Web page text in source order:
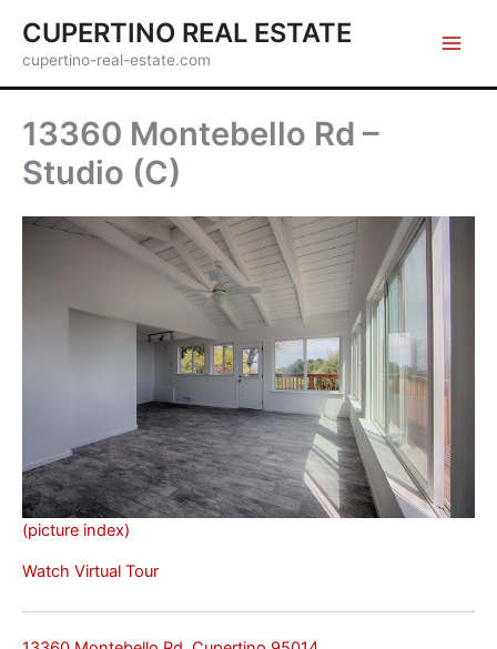
content
CUPERTINO REAL ESTATE
cupertino-real-estate.com
13360 Montebello Rd –
Studio (C)
(picture index)
Watch Virtual Tour